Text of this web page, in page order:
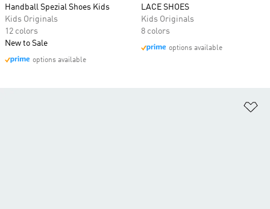
Handball Spezial Shoes Kids
Kids Originals
12 colors
New to Sale
options available
LACE SHOES
Kids Originals
8 colors
options available